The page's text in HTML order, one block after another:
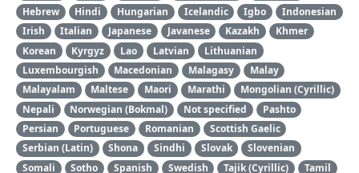
Hebrew
Hindi Hungarian Icelandic Igbo
Indonesian
Irish
Italian Japanese Javanese Kazakh
Khmer
Korean
Kyrgyz Lao Latvian
Lithuanian
Luxembourgish
Macedonian Malagasy
Malay
Malayalam
Maltese Maori Marathi
Mongolian (Cyrillic)
Nepali
Norwegian (Bokmal) Not specified
Pashto
Persian
Portuguese Romanian
Scottish Gaelic
Serbian (Latin)
Shona Sindhi Slovak
Slovenian
Somali
Sotho Spanish Swedish Tajik (Cyrillic)
Tamil